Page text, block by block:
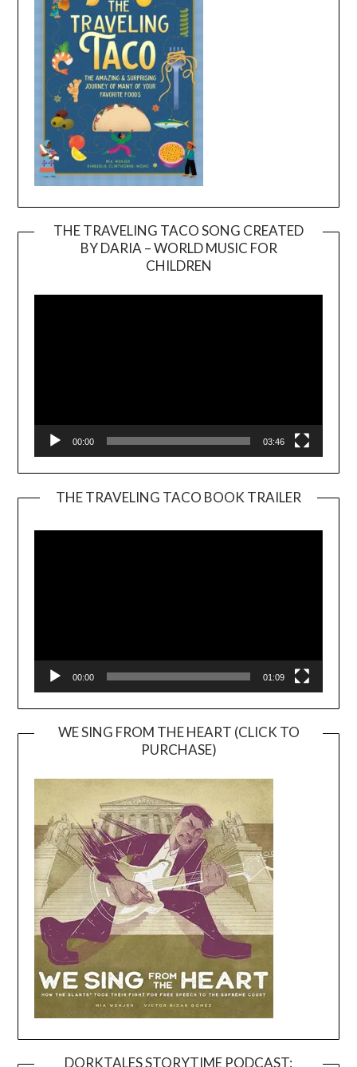
THE TRAVELING TACO SONG CREATED
BY DARIA – WORLD MUSIC FOR
CHILDREN
00:00 03:46
THE TRAVELING TACO BOOK TRAILER
00:00 01:09
WE SING FROM THE HEART (CLICK TO
PURCHASE)
DORKTALES STORYTIME PODCAST: